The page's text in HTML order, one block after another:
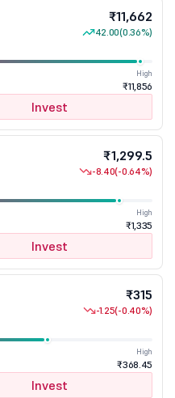
₹11,662
42.00(0.36%)
High
₹11,856
Invest
₹1,299.5
-8.40(-0.64%)
High
₹1,335
Invest
₹315
-1.25(-0.40%)
High
₹368.45
Invest